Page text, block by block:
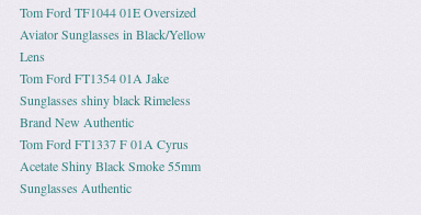
Tom Ford TF1044 01E Oversized
Aviator Sunglasses in Black/Yellow
Lens
Tom Ford FT1354 01A Jake
Sunglasses shiny black Rimeless
Brand New Authentic
Tom Ford FT1337 F 01A Cyrus
Acetate Shiny Black Smoke 55mm
Sunglasses Authentic